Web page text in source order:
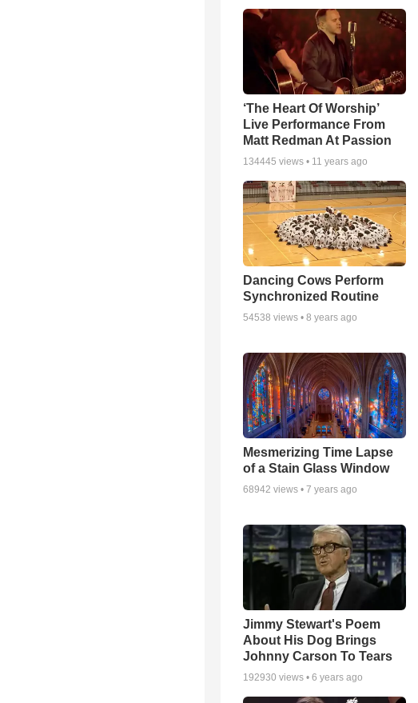
‘The Heart Of Worship’
Live Performance From
Matt Redman At Passion
134445 views • 11 years ago
Dancing Cows Perform
Synchronized Routine
54538 views • 8 years ago
Mesmerizing Time Lapse
of a Stain Glass Window
68942 views • 7 years ago
Jimmy Stewart's Poem
About His Dog Brings
Johnny Carson To Tears
192930 views • 6 years ago